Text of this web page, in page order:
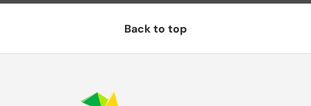
Back to top